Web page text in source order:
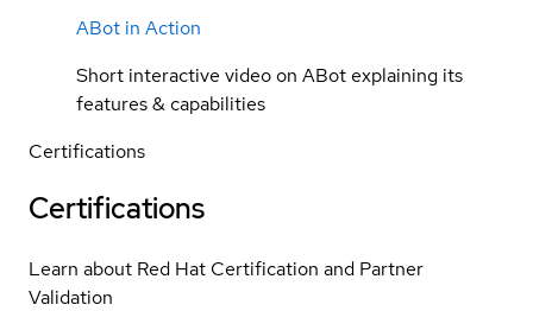
ABot in Action
Short interactive video on ABot explaining its
features & capabilities
Certifications
Certifications
Learn about Red Hat Certification and Partner
Validation